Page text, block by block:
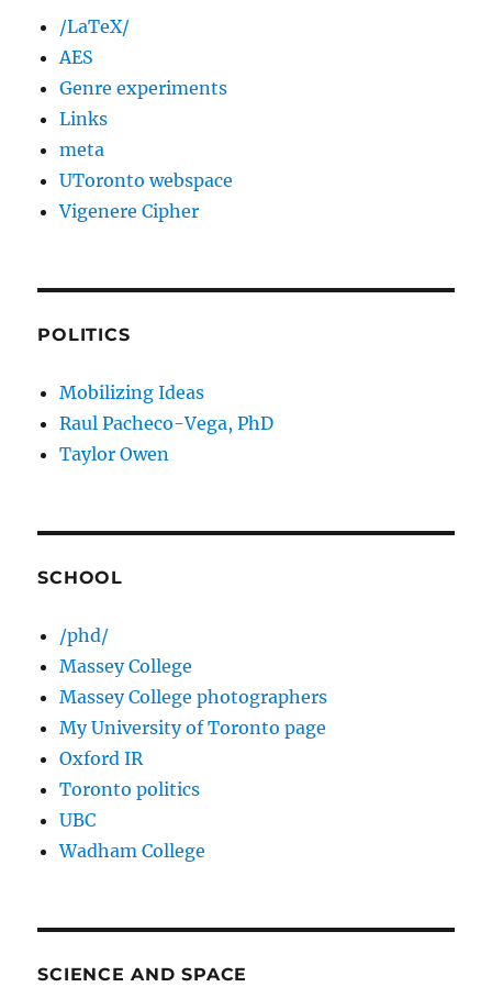
/LaTeX/
AES
Genre experiments
Links
meta
UToronto webspace
Vigenere Cipher
POLITICS
Mobilizing Ideas
Raul Pacheco-Vega, PhD
Taylor Owen
SCHOOL
/phd/
Massey College
Massey College photographers
My University of Toronto page
Oxford IR
Toronto politics
UBC
Wadham College
SCIENCE AND SPACE